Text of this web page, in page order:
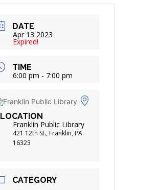
DATE
Apr 13 2023
Expired!
TIME
6:00 pm - 7:00 pm
LOCATION
Franklin Public Library
421 12th St., Franklin, PA
16323
CATEGORY